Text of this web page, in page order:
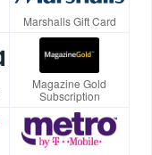
Marshalls Gift Card
Magazine Gold
Subscription